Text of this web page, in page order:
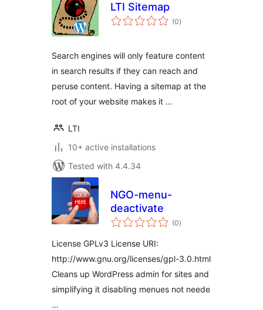
LTI Sitemap
(0total
ratings
)
Search engines will only feature content
in search results if they can reach and
peruse content. Having a sitemap at the
root of your website makes it …
LTI
10+ active installations
Tested with 4.4.34
NGO-menu-
deactivate
(0total
ratings
)
License GPLv3 License URI:
http://www.gnu.org/licenses/gpl-3.0.html
Cleans up WordPress admin for sites and
simplifying it disabling menues not neede
…